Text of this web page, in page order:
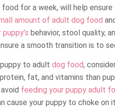
food for a week, will help
amount of adult dog food
behavior, stool quality,
a smooth transition is to
to adult dog food,
fat, and vitamins than
feeding your puppy adult
cause your puppy to choke on